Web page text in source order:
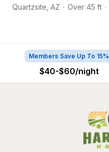
Quartzsite AZ · Over 45 ft ·
Members Save Up To 15%
$40-$60/night